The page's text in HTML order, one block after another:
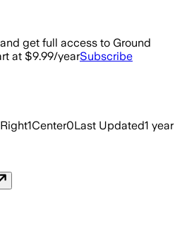
get full access to Ground
at $9.99/yearSubscribe
1Center0Last Updated1 year